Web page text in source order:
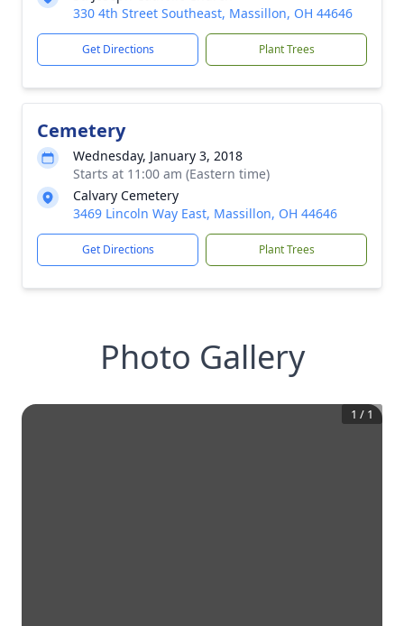
330 4th Street Southeast, Massillon, OH 44646
Get Directions Plant Trees
Cemetery
Wednesday, January 3, 2018
Starts at 11:00 am (Eastern time)
Calvary Cemetery
3469 Lincoln Way East, Massillon, OH 44646
Get Directions Plant Trees
Photo Gallery
1 / 1